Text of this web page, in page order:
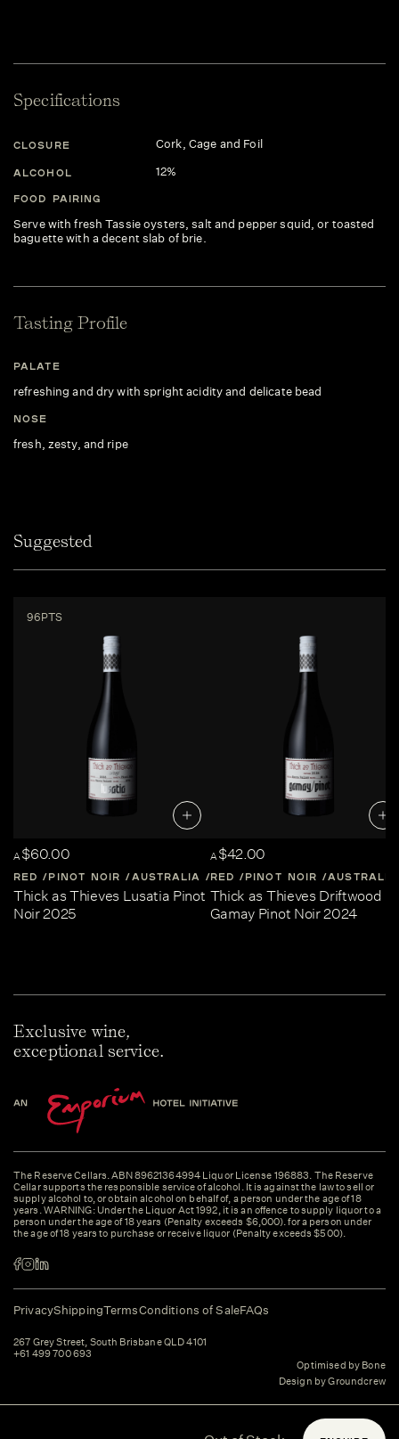
Specifications
CLOSURE Cork, Cage and Foil
ALCOHOL 12%
FOOD PAIRING
Serve with fresh Tassie oysters, salt and pepper squid, or toasted
baguette with a decent slab of brie.
Tasting Profile
PALATE
refreshing and dry with spright acidity and delicate bead
NOSE
fresh, zesty, and ripe
Suggested
96PTS
A$60.00
RED PINOT NOIR AUSTRALIA CENTRAL-VICTORIA
Thick as Thieves Lusatia Pinot
Noir 2025
A$42.00
RED PINOT NOIR AUSTRALIA
Thick as Thieves Driftwood
Gamay Pinot Noir 2024
Exclusive wine,
exceptional service.
The Reserve Cellars. ABN 89621364994 Liquor License 196883. The Reserve
Cellar supports the responsible service of alcohol. It is against the law to sell or
supply alcohol to, or obtain alcohol on behalf of, a person under the age of 18
years. WARNING: Under the Liquor Act 1992, it is an offence to supply liquor to a
person under the age of 18 years (Penalty exceeds $6,000). for a person under
the age of 18 years to purchase or receive liquor (Penalty exceeds $500).
PrivacyShippingTermsConditions of SaleFAQs
267 Grey Street, South Brisbane QLD 4101
+61 499 700 693
Optimised by Bone
Design by Groundcrew